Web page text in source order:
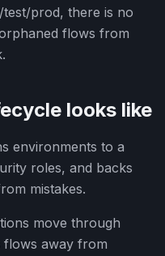
prod, there is no
flows from
looks like
environments to a
roles, and backs
mistakes.
move through
flows away from